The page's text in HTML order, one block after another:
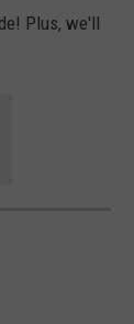
Plus, we'll